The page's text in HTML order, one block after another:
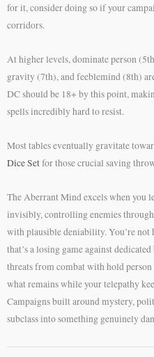
for it, consider doing so if your
corridors.
At higher levels, dominate person
gravity (7th), and feeblemind (8th)
DC should be 18+ by this point,
spells incredibly hard to resist.
Most tables eventually gravitate
Dice Setfor those crucial saving
The Aberrant Mind excels when you
invisibly, controlling enemies
with plausible deniability. You’re
that’s a losing game against
threats from combat with hold
what remains while your telepathy
Campaigns built around mystery,
subclass into something genuinely